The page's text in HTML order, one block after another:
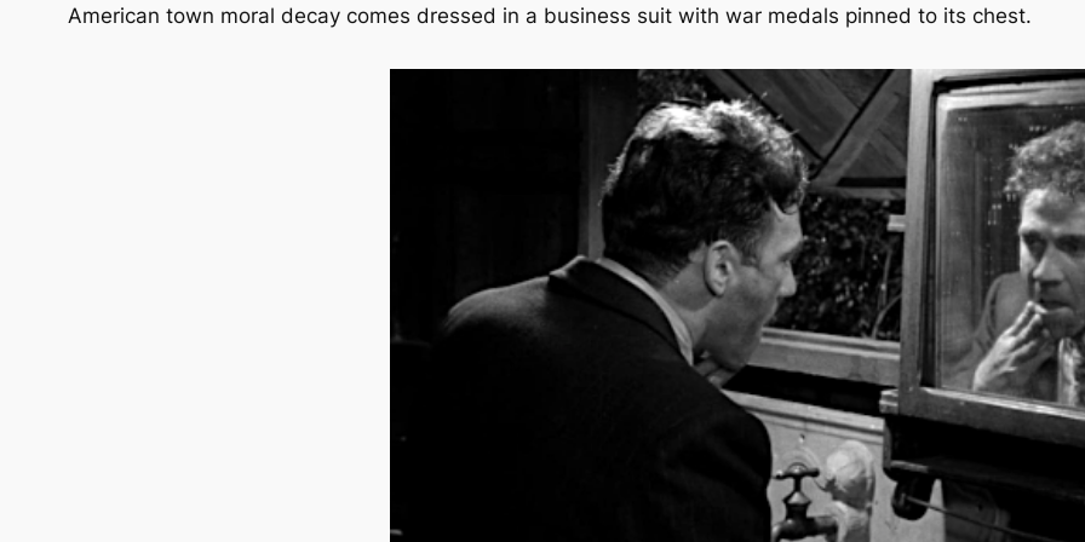
American town moral decay comes dressed in a business suit with war medals pinned to its chest.